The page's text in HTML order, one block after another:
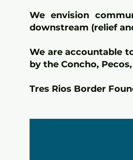
We envision
downstream (relief
We are accountable
by the Concho,
Tres Rios Border